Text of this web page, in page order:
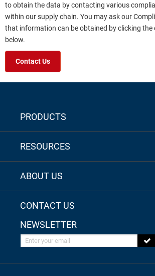
to obtain the data by contacting various
within our supply chain. You may ask our
that information can be obtained by clicking
below.
Contact Us
PRODUCTS
RESOURCES
ABOUT US
CONTACT US
NEWSLETTER
Enter your email